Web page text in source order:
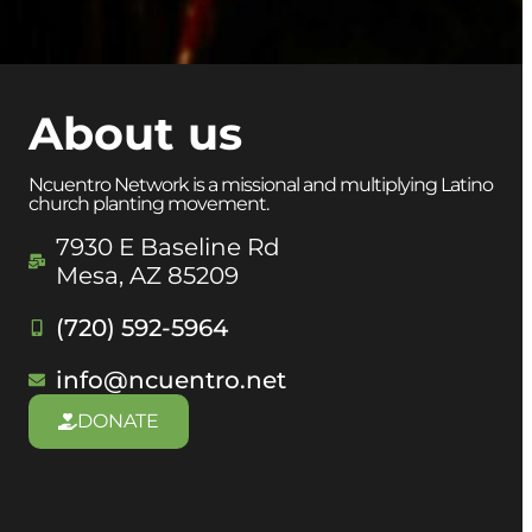
About us
Ncuentro Network is a missional and multiplying Latino
church planting movement.
7930 E Baseline Rd
Mesa, AZ 85209
(720) 592-5964
info@ncuentro.net
DONATE